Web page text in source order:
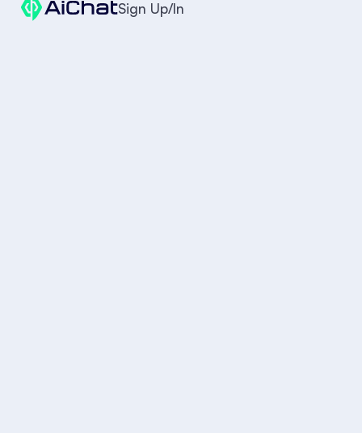
Sign Up/In